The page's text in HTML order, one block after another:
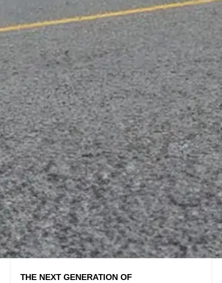
THE NEXT GENERATION OF